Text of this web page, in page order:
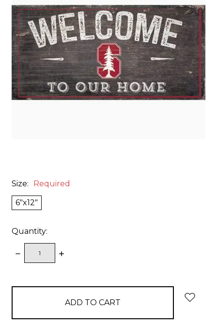
Size: Required
6"x12"
Quantity:
DECREASE
QUANTITY:
INCREASE